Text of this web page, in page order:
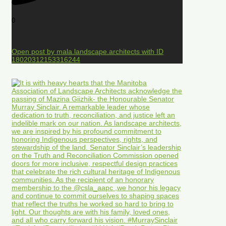
0
Open post by mala.landscape.architects with ID
18020312153316244